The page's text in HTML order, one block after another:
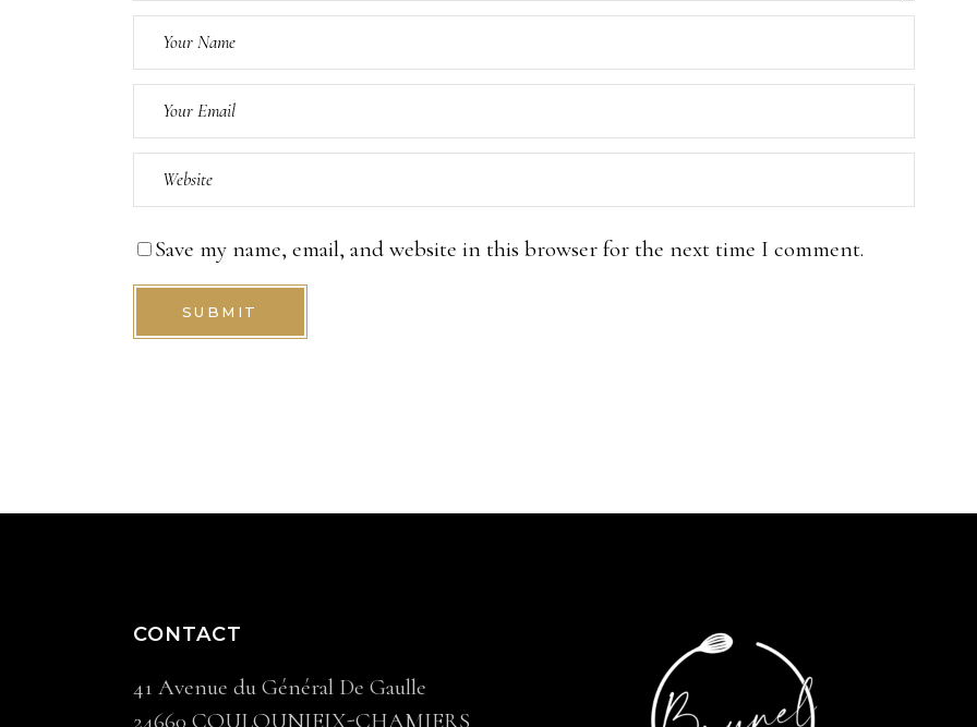
Save my name, email, and website in this browser for the next time I comment.
SUBMIT
CONTACT
41 Avenue du Général De Gaulle
24660 COULOUNIEIX-CHAMIERS